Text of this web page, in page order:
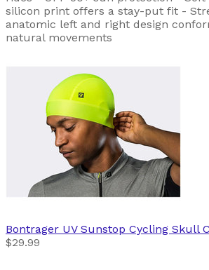
silicon print offers a stay-put fit -
anatomic left and right design
natural movements
Bontrager UV Sunstop Cycling Skull
$29.99